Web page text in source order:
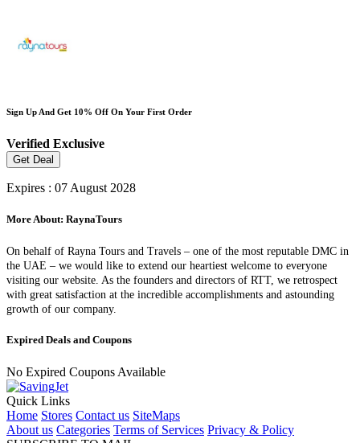
Sign Up And Get 10% Off On Your First Order
Verified Exclusive
Get Deal
Expires : 07 August 2028
More About: RaynaTours
On behalf of Rayna Tours and Travels – one of the most reputable DMC in
the UAE – we would like to extend our heartiest welcome to everyone
visiting our website. As the founders and directors of RTT, we retrospect
with great satisfaction at the incredible accomplishments and astounding
growth of our company.
Expired Deals and Coupons
No Expired Coupons Available
Quick Links
Home Stores Contact us SiteMaps
About us Categories Terms of Services Privacy & Policy